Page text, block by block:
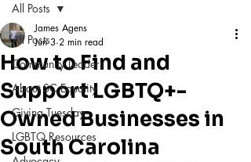
All Posts
Community Leaders
About SC Equality
Giving Tuesday
LGBTQ Resources
All Posts
How to Find and
Support LGBTQ+-
Owned Businesses in
South Carolina
James Agens
Jun 3 2 min read